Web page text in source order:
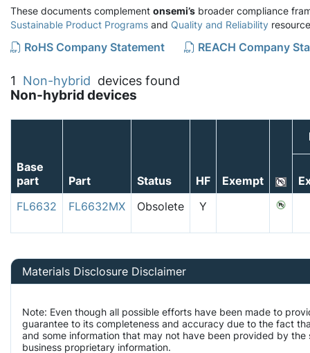
These documents complement onsemi’s broader compliance
Sustainable Product Programs and Quality and Reliability
RoHS Company Statement REACH Company
1 Non-hybrid devices found
Non-hybrid devices
Base
part
Part Status HF Exempt
FL6632
FL6632MX Obsolete Y
Materials Disclosure Disclaimer
Note: Even though all possible efforts have been made to
guarantee to its completeness and accuracy due to the fact
and some information that may not have been provided by
business proprietary information.